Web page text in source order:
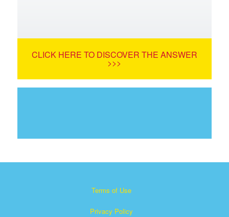
CLICK HERE TO DISCOVER THE ANSWER
>>>
Terms of Use
Privacy Policy